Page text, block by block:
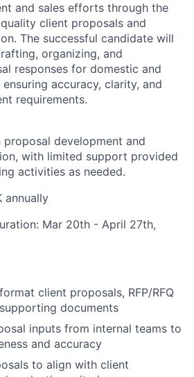
and sales efforts through the
client proposals and
The successful candidate will
organizing, and
responses for domestic and
accuracy, clarity, and
requirements.
development and
with limited support provided
activities as needed.
annually
Mar 20th - April 27th,
client proposals, RFP/RFQ
documents
inputs from internal teams to
and accuracy
to align with client